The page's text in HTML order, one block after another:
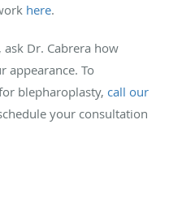
here.
Dr. Cabrera how
appearance. To
blepharoplasty, call our
your consultation